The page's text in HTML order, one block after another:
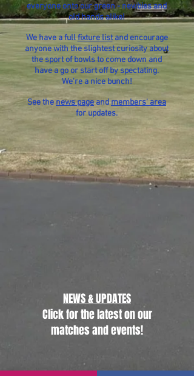
everyone onto our green - newbies and
old hands alike!
We have a fullfixture listand encourage
anyone with the slightest curiosity about
the sport of bowls to come down and
have a go or start off by spectating.
We're a nice bunch!
See the news pageandmembers' area
for updates.
NEWS & UPDATES
Click for the latest on our
matches and events!